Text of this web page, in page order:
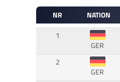
NR NATION
1
GER
2
GER